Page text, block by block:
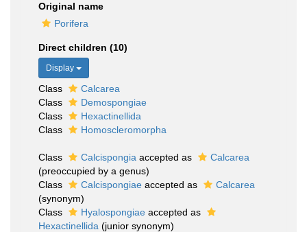
Original name
Porifera
Direct children (10)
Display
Class
Calcarea
Class
Demospongiae
Class
Hexactinellida
Class
Homoscleromorpha
Class Calcispongia accepted as
Calcarea
(preoccupied by a genus)
Class
Calcispongiae accepted as
Calcarea
(synonym)
Class
Hyalospongiae accepted as
Hexactinellida (junior synonym)